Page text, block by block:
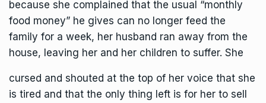
because she complained that the usual “monthly
food money” he gives can no longer feed the
family for a week, her husband ran away from the
house, leaving her and her children to suffer. She
cursed and shouted at the top of her voice that she
is tired and that the only thing left is for her to sell